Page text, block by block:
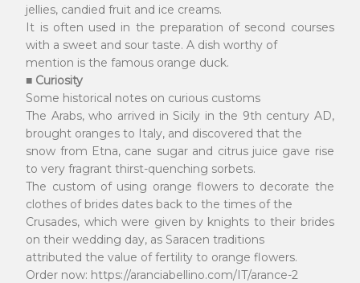
jellies, candied fruit and ice creams.
It is often used in the preparation of second courses
with a sweet and sour taste. A dish worthy of
mention is the famous orange duck.
■ Curiosity
Some historical notes on curious customs
The Arabs, who arrived in Sicily in the 9th century AD,
brought oranges to Italy, and discovered that the
snow from Etna, cane sugar and citrus juice gave rise
to very fragrant thirst-quenching sorbets.
The custom of using orange flowers to decorate the
clothes of brides dates back to the times of the
Crusades, which were given by knights to their brides
on their wedding day, as Saracen traditions
attributed the value of fertility to orange flowers.
Order now: https://aranciabellino.com/IT/arance-2